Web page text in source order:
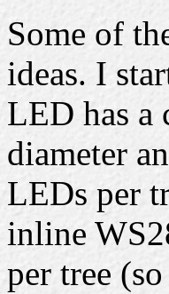
Some of
ideas. I
LED has a
diameter
LEDs per
inline
per tree